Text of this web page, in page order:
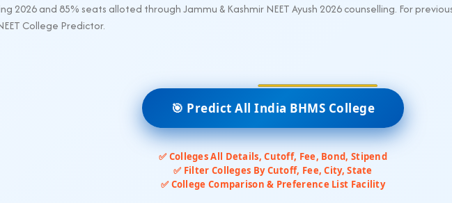
2026 and 85% seats alloted through Jammu & Kashmir NEET Ayush 2026 counselling. For
College Predictor.
🎯 Predict All India BHMS College
✅ Colleges All Details, Cutoff, Fee, Bond, Stipend
✅ Filter Colleges By Cutoff, Fee, City, State
✅ College Comparison & Preference List Facility